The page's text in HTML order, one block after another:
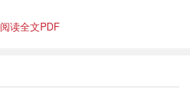
阅读全文PDF